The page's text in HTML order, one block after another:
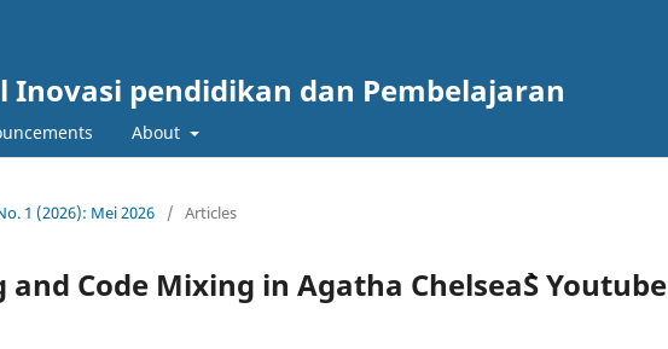
Inovasi pendidikan dan Pembelajaran
About
1 (2026): Mei 2026 / Articles
and Code Mixing in Agatha Chelsea`S Youtube